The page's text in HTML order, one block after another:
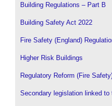
Building Regulations – Part B
Building Safety Act 2022
Fire Safety (England)
Higher Risk Buildings
Regulatory Reform (Fire
Secondary legislation linked